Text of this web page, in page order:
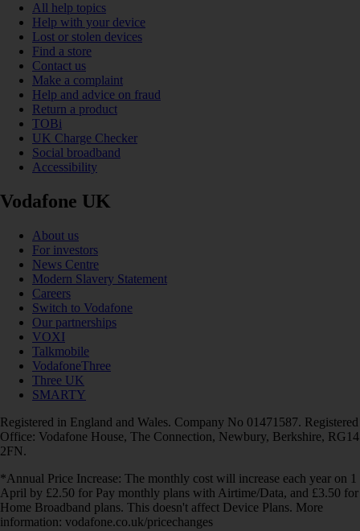
All help topics
Help with your device
Lost or stolen devices
Find a store
Contact us
Make a complaint
Help and advice on fraud
Return a product
TOBi
UK Charge Checker
Social broadband
Accessibility
Vodafone UK
About us
For investors
News Centre
Modern Slavery Statement
Careers
Switch to Vodafone
Our partnerships
VOXI
Talkmobile
VodafoneThree
Three UK
SMARTY
Registered in England and Wales. Company No 01471587. Registered
Office: Vodafone House, The Connection, Newbury, Berkshire, RG14
2FN.
*Annual Price Increase: The monthly cost will increase each year on 1
April by £2.50 for Pay monthly plans with Airtime/Data, and £3.50 for
Home Broadband plans. This doesn't affect Device Plans. More
information: vodafone.co.uk/pricechanges